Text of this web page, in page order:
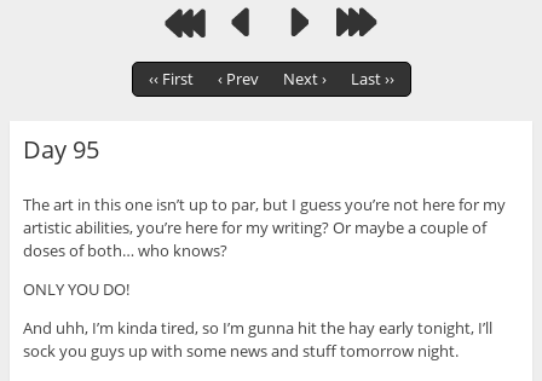
‹‹ First ‹ Prev Next › Last ››
Day 95
The art in this one isn’t up to par, but I guess you’re not here for my
artistic abilities, you’re here for my writing? Or maybe a couple of
doses of both… who knows?
ONLY YOU DO!
And uhh, I’m kinda tired, so I’m gunna hit the hay early tonight, I’ll
sock you guys up with some news and stuff tomorrow night.